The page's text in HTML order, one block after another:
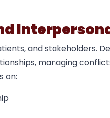
and stakeholders.
managing
on: